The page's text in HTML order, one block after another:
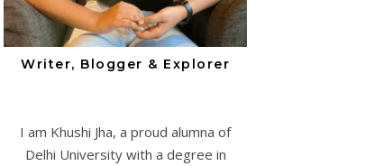
Writer, Blogger & Explorer
I am Khushi Jha, a proud alumna of
Delhi University with a degree in